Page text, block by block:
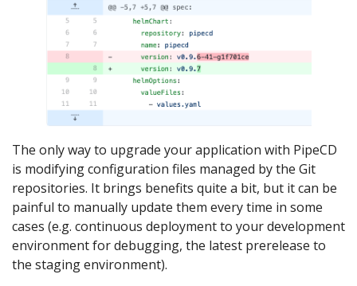
The only way to upgrade your application with PipeCD
is modifying configuration files managed by the Git
repositories. It brings benefits quite a bit, but it can be
painful to manually update them every time in some
cases (e.g. continuous deployment to your development
environment for debugging, the latest prerelease to
the staging environment).